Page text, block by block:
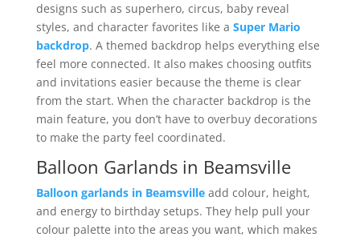
designs such as superhero, circus, baby reveal
styles, and character favorites like a Super Mario
backdrop. A themed backdrop helps everything else
feel more connected. It also makes choosing outfits
and invitations easier because the theme is clear
from the start. When the character backdrop is the
main feature, you don’t have to overbuy decorations
to make the party feel coordinated.
Balloon Garlands in Beamsville
Balloon garlands in Beamsvilleadd colour, height,
and energy to birthday setups. They help pull your
colour palette into the areas you want, which makes